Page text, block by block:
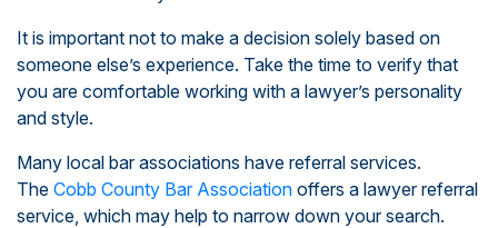
It is important not to make a decision solely based on
someone else’s experience. Take the time to verify that
you are comfortable working with a lawyer’s personality
and style.
Many local bar associations have referral services.
The Cobb County Bar Association offers a lawyer referral
service, which may help to narrow down your search.